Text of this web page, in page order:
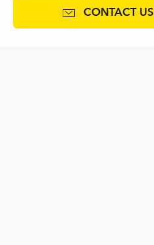
CONTACT US